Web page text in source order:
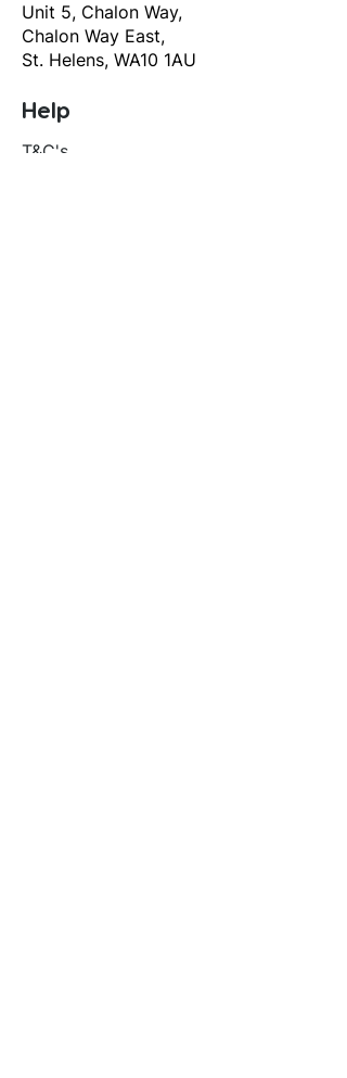
Unit 5, Chalon Way,
Chalon Way East,
St. Helens, WA10 1AU
Help
T&C's